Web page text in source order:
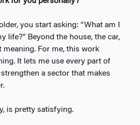
you start asking: “What am I
life?” Beyond the house, the car,
For me, this work
It lets me use every part of
a sector that makes
is pretty satisfying.